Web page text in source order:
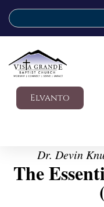
Elvanto
Dr. Devin
The